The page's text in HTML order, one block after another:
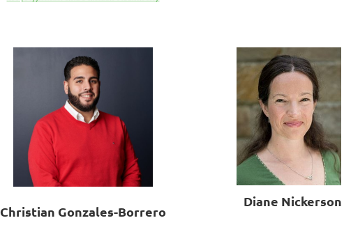
Christian Gonzales-Borrero
Diane Nickerson